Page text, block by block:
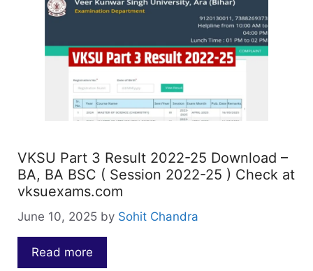
VKSU Part 3 Result 2022-25 Download –
BA, BA BSC ( Session 2022-25 ) Check at
vksuexams.com
June 10, 2025 by Sohit Chandra
Read more